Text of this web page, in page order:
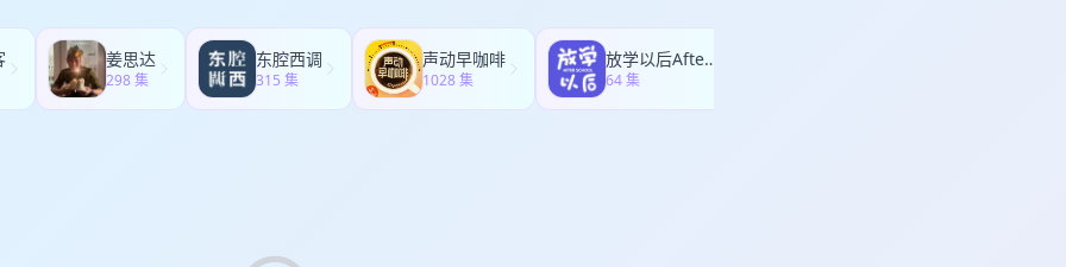
a verdict acquitting Mr. Kim on all charges.
Despite involving enormous losses and thousands of claimants, major
wildfire cases rarely reach trial. Instead, courts establish coordinated
identify bellwether cases, and encourage settlement through mediation
or compensation funds. Insurance payments often cover only part of a
as leverage. Additional evidence demonstrated that royalty levels did not vary
to the volume of chipset purchases and that customers could obtain licenses
of chipset transactions. Economic analysis likewise failed to reveal any
between alleged dependence on Qualcomm products and the royalties
unlawfully maintained monopoly power through long-term exclusive
threats to withhold concert talent from venues using rival ticketing
and other conduct designed to block competition in ticket sales. The plaintiffs
damaging internal company documents, including references to “boiling the
to rapidly analyze deposition transcripts and evidence. After a lengthy trial and
姜思达
298 集
东腔西调
315 集
声动早咖啡
1028 集
放学以后After school
64 集